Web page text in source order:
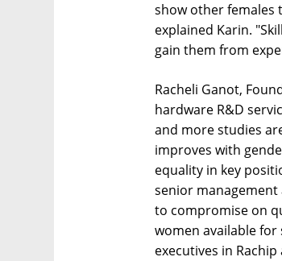
show other females
explained Karin.
gain them from
Racheli Ganot,
hardware R&D
and more studies
improves with
equality in key
senior management
to compromise on
women available for
executives in